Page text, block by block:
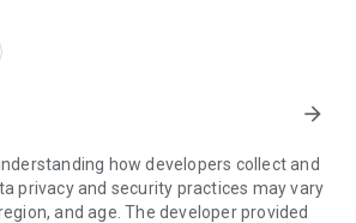
arrow_forward
how developers collect and
privacy and security practices may vary
and age. The developer provided